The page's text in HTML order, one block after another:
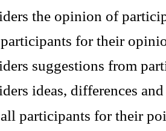
the opinion of
for their
suggestions from
ideas, differences
all participants for their